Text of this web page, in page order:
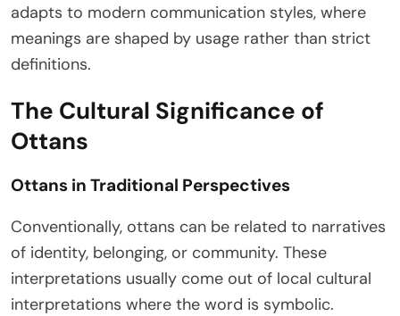
adapts to modern communication styles, where
meanings are shaped by usage rather than strict
definitions.
The Cultural Significance of
Ottans
Ottans in Traditional Perspectives
Conventionally, ottans can be related to narratives
of identity, belonging, or community. These
interpretations usually come out of local cultural
interpretations where the word is symbolic.